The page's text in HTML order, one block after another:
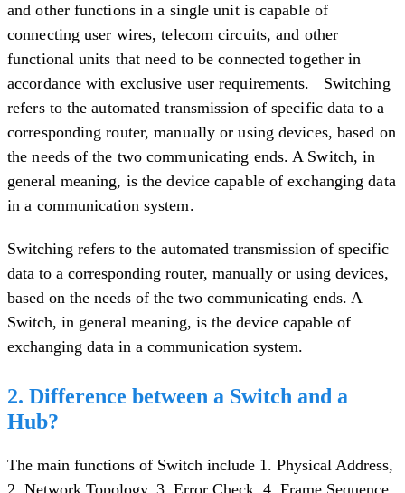
and other functions in a single unit is capable of
connecting user wires, telecom circuits, and other
functional units that need to be connected together in
accordance with exclusive user requirements. Switching
refers to the automated transmission of specific data to a
corresponding router, manually or using devices, based on
the needs of the two communicating ends. A Switch, in
general meaning, is the device capable of exchanging data
in a communication system.
Switching refers to the automated transmission of specific
data to a corresponding router, manually or using devices,
based on the needs of the two communicating ends. A
Switch, in general meaning, is the device capable of
exchanging data in a communication system.
2. Difference between a Switch and a
Hub?
The main functions of Switch include 1. Physical Address,